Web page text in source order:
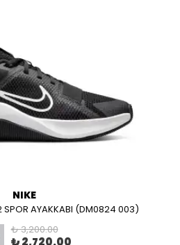
NIKE
SPOR AYAKKABI (DM0824 003)
₺ 3,200.00
₺ 2,720.00